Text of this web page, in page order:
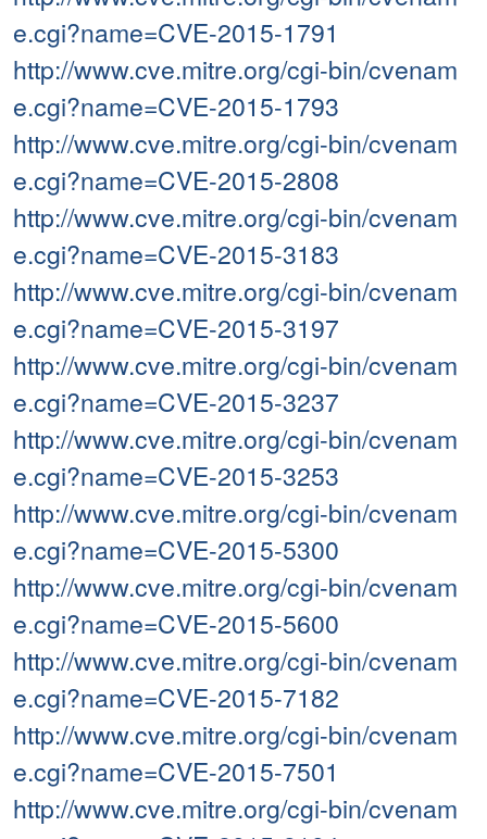
e.cgi?name=CVE-2015-1791
http://www.cve.mitre.org/cgi-bin/cvenam
e.cgi?name=CVE-2015-1793
http://www.cve.mitre.org/cgi-bin/cvenam
e.cgi?name=CVE-2015-2808
http://www.cve.mitre.org/cgi-bin/cvenam
e.cgi?name=CVE-2015-3183
http://www.cve.mitre.org/cgi-bin/cvenam
e.cgi?name=CVE-2015-3197
http://www.cve.mitre.org/cgi-bin/cvenam
e.cgi?name=CVE-2015-3237
http://www.cve.mitre.org/cgi-bin/cvenam
e.cgi?name=CVE-2015-3253
http://www.cve.mitre.org/cgi-bin/cvenam
e.cgi?name=CVE-2015-5300
http://www.cve.mitre.org/cgi-bin/cvenam
e.cgi?name=CVE-2015-5600
http://www.cve.mitre.org/cgi-bin/cvenam
e.cgi?name=CVE-2015-7182
http://www.cve.mitre.org/cgi-bin/cvenam
e.cgi?name=CVE-2015-7501
http://www.cve.mitre.org/cgi-bin/cvenam